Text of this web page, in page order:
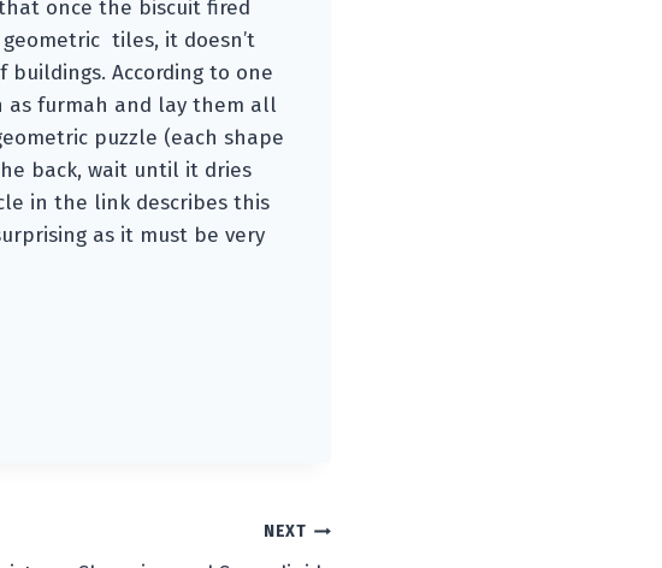
once the biscuit fired
tiles, it doesn’t
According to one
as furmah and lay them all
puzzle (each shape
back, wait until it dries
in the link describes this
as it must be very
NEXT